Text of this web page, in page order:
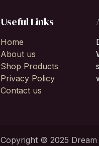
Useful Links
Home
About us
Shop Products
Privacy Policy
Contact us
Copyright © 2025 Dream